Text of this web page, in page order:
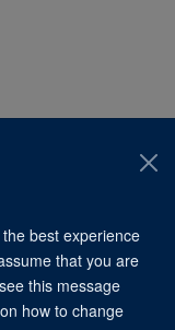
best experience
that you are
this message
how to change
of